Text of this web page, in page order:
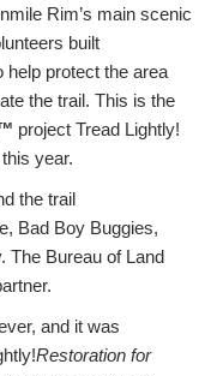
Rim’s main scenic
built
help protect the area
the trail. This is the
project Tread Lightly!
year.
the trail
Bad Boy Buggies,
The Bureau of Land
and it was
Restoration for